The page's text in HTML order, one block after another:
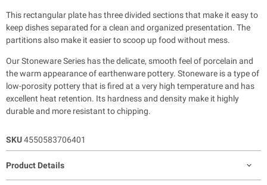
This rectangular plate has three divided sections that make it easy to
keep dishes separated for a clean and organized presentation. The
partitions also make it easier to scoop up food without mess.
Our Stoneware Series has the delicate, smooth feel of porcelain and
the warm appearance of earthenware pottery. Stoneware is a type of
low-porosity pottery that is fired at a very high temperature and has
excellent heat retention. Its hardness and density make it highly
durable and more resistant to chipping.
SKU4550583706401
Product Details